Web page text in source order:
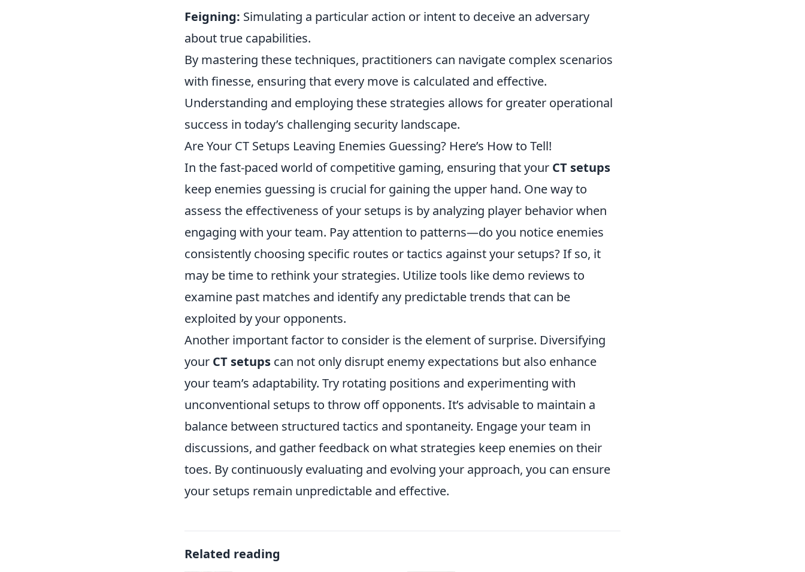
Feigning: Simulating a particular action or intent to deceive an adversary
about true capabilities.
By mastering these techniques, practitioners can navigate complex scenarios
with finesse, ensuring that every move is calculated and effective.
Understanding and employing these strategies allows for greater operational
success in today’s challenging security landscape.
Are Your CT Setups Leaving Enemies Guessing? Here’s How to Tell!
In the fast-paced world of competitive gaming, ensuring that your CT setups
keep enemies guessing is crucial for gaining the upper hand. One way to
assess the effectiveness of your setups is by analyzing player behavior when
engaging with your team. Pay attention to patterns—do you notice enemies
consistently choosing specific routes or tactics against your setups? If so, it
may be time to rethink your strategies. Utilize tools like demo reviews to
examine past matches and identify any predictable trends that can be
exploited by your opponents.
Another important factor to consider is the element of surprise. Diversifying
your CT setups can not only disrupt enemy expectations but also enhance
your team’s adaptability. Try rotating positions and experimenting with
unconventional setups to throw off opponents. It’s advisable to maintain a
balance between structured tactics and spontaneity. Engage your team in
discussions, and gather feedback on what strategies keep enemies on their
toes. By continuously evaluating and evolving your approach, you can ensure
your setups remain unpredictable and effective.
Related reading